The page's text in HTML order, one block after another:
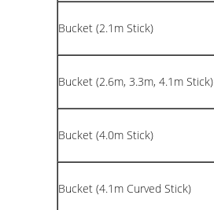
Bucket (2.1m Stick)
Bucket (2.6m, 3.3m, 4.1m Stick)
Bucket (4.0m Stick)
Bucket (4.1m Curved Stick)